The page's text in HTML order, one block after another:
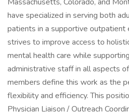
have specialized in serving both
patients in a supportive outpatient
strives to improve access to
mental health care while
administrative staff in all aspects
members define this work as the
flexibility and efficiency. This
Physician Liaison / Outreach